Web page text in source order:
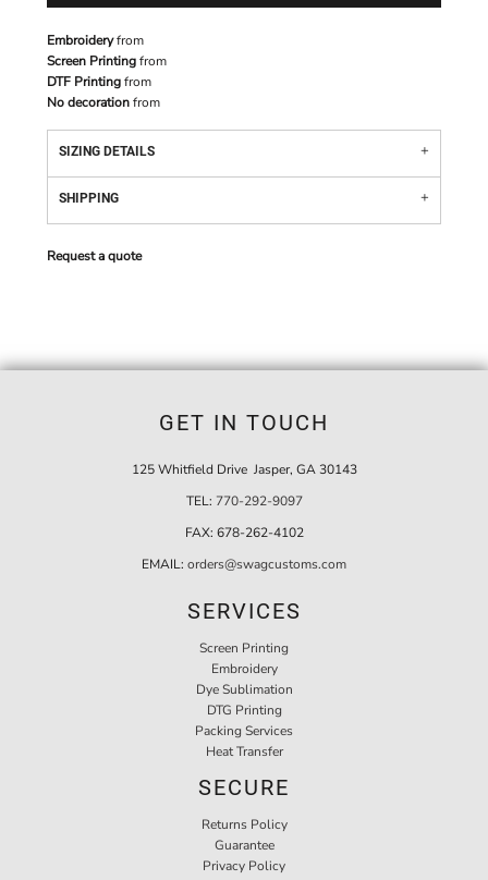
Embroideryfrom
Screen Printingfrom
DTF Printingfrom
No decorationfrom
SIZING DETAILS
SHIPPING
Request a quote
GET IN TOUCH
125 Whitfield Drive Jasper, GA 30143
TEL: 770-292-9097
FAX: 678-262-4102
EMAIL: orders@swagcustoms.com
SERVICES
Screen Printing
Embroidery
Dye Sublimation
DTG Printing
Packing Services
Heat Transfer
SECURE
Returns Policy
Guarantee
Privacy Policy